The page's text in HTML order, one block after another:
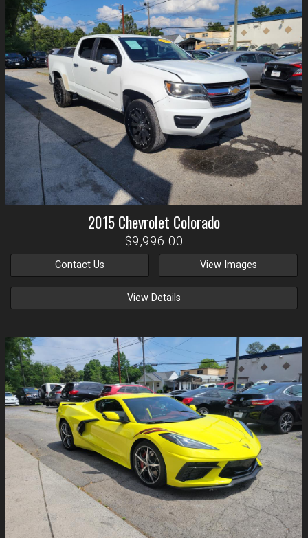
2015Chevrolet Colorado
$9,996.00
Contact Us View Images
View Details